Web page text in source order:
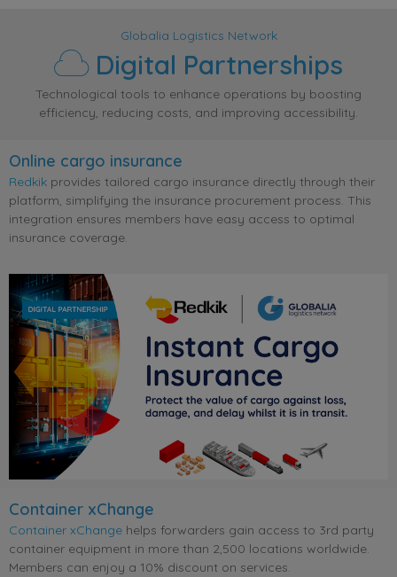
Globalia Logistics Network
Digital Partnerships
Technological tools to enhance operations by boosting
efficiency, reducing costs, and improving accessibility.
Online cargo insurance
Redkik provides tailored cargo insurance directly through their
platform, simplifying the insurance procurement process. This
integration ensures members have easy access to optimal
insurance coverage.
Container xChange
Container xChange helps forwarders gain access to 3rd party
container equipment in more than 2,500 locations worldwide.
Members can enjoy a 10% discount on services.